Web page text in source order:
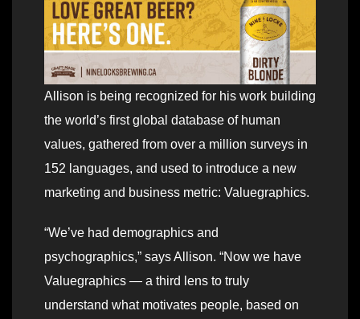
Allison is being recognized for his work building
the world’s first global database of human
values, gathered from over a million surveys in
152 languages, and used to introduce a new
marketing and business metric: Valuegraphics.
“We’ve had demographics and
psychographics,” says Allison. “Now we have
Valuegraphics — a third lens to truly
understand what motivates people, based on